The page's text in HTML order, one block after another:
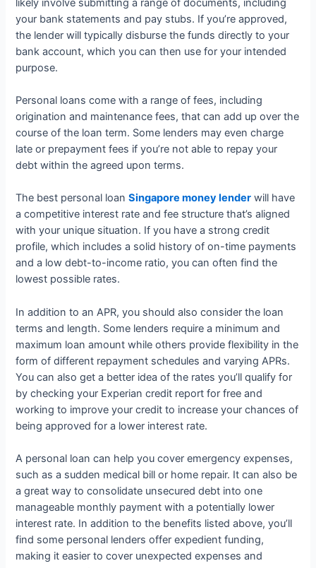
likely involve submitting a range of documents, including
your bank statements and pay stubs. If you’re approved,
the lender will typically disburse the funds directly to your
bank account, which you can then use for your intended
purpose.
Personal loans come with a range of fees, including
origination and maintenance fees, that can add up over the
course of the loan term. Some lenders may even charge
late or prepayment fees if you’re not able to repay your
debt within the agreed upon terms.
The best personal loanSingapore money lender will have
a competitive interest rate and fee structure that’s aligned
with your unique situation. If you have a strong credit
profile, which includes a solid history of on-time payments
and a low debt-to-income ratio, you can often find the
lowest possible rates.
In addition to an APR, you should also consider the loan
terms and length. Some lenders require a minimum and
maximum loan amount while others provide flexibility in the
form of different repayment schedules and varying APRs.
You can also get a better idea of the rates you’ll qualify for
by checking your Experian credit report for free and
working to improve your credit to increase your chances of
being approved for a lower interest rate.
A personal loan can help you cover emergency expenses,
such as a sudden medical bill or home repair. It can also be
a great way to consolidate unsecured debt into one
manageable monthly payment with a potentially lower
interest rate. In addition to the benefits listed above, you’ll
find some personal lenders offer expedient funding,
making it easier to cover unexpected expenses and